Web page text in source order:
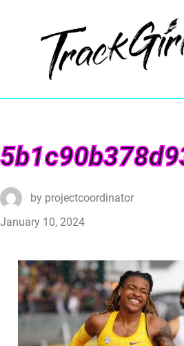
by projectcoordinator
January 10, 2024